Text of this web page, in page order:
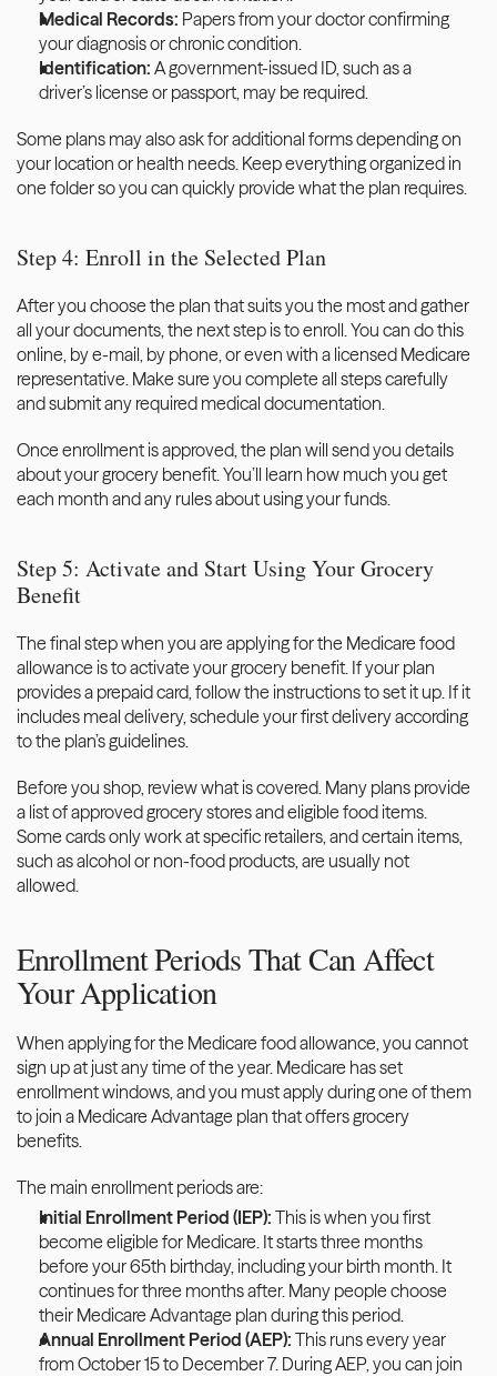
Medical Records: Papers from your doctor confirming
your diagnosis or chronic condition.
Identification: A government-issued ID, such as a
driver’s license or passport, may be required.
Some plans may also ask for additional forms depending on
your location or health needs. Keep everything organized in
one folder so you can quickly provide what the plan requires.
Step 4: Enroll in the Selected Plan
After you choose the plan that suits you the most and gather
all your documents, the next step is to enroll. You can do this
online, by e-mail, by phone, or even with a licensed Medicare
representative. Make sure you complete all steps carefully
and submit any required medical documentation.
Once enrollment is approved, the plan will send you details
about your grocery benefit. You’ll learn how much you get
each month and any rules about using your funds.
Step 5: Activate and Start Using Your Grocery
Benefit
The final step when you are applying for the Medicare food
allowance is to activate your grocery benefit. If your plan
provides a prepaid card, follow the instructions to set it up. If it
includes meal delivery, schedule your first delivery according
to the plan’s guidelines.
Before you shop, review what is covered. Many plans provide
a list of approved grocery stores and eligible food items.
Some cards only work at specific retailers, and certain items,
such as alcohol or non-food products, are usually not
allowed.
Enrollment Periods That Can Affect
Your Application
When applying for the Medicare food allowance, you cannot
sign up at just any time of the year. Medicare has set
enrollment windows, and you must apply during one of them
to join a Medicare Advantage plan that offers grocery
benefits.
The main enrollment periods are:
Initial Enrollment Period (IEP): This is when you first
become eligible for Medicare. It starts three months
before your 65th birthday, including your birth month. It
continues for three months after. Many people choose
their Medicare Advantage plan during this period.
Annual Enrollment Period (AEP): This runs every year
from October 15 to December 7. During AEP, you can join